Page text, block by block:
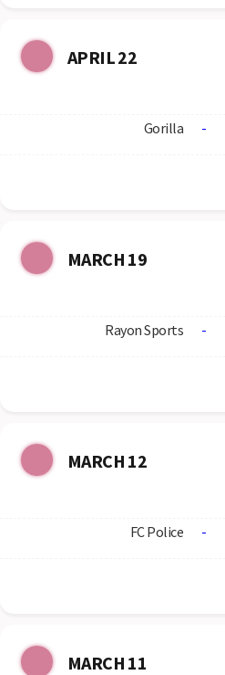
APRIL 22
Gorilla -
MARCH 19
Rayon Sports -
MARCH 12
FC Police -
MARCH 11